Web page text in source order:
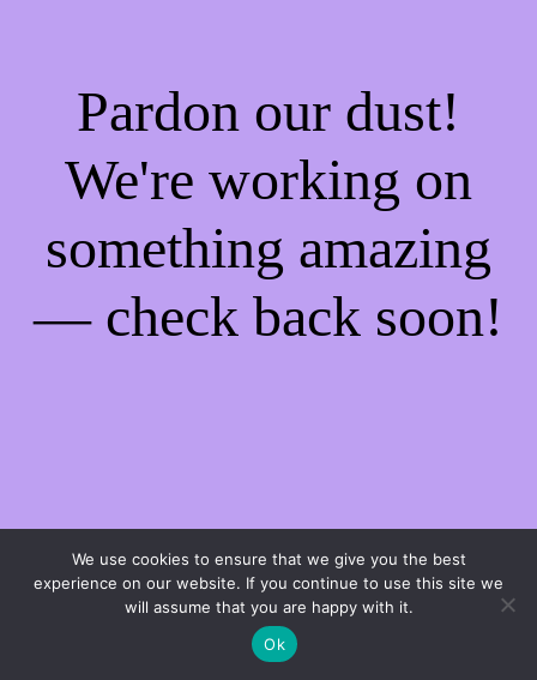
Pardon our dust!
We're working on
something amazing
— check back soon!
We use cookies to ensure that we give you the best
experience on our website. If you continue to use this site we
will assume that you are happy with it.
Ok